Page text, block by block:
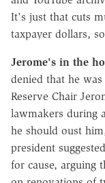
It's just that cuts
taxpayer dollars,
Jerome's in the
denied that he
Reserve Chair
lawmakers during
he should oust
president
for cause, arguing